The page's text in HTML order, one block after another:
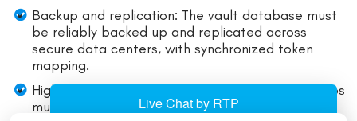
Backup and replication: The vault database must
be reliably backed up and replicated across
secure data centers, with synchronized token
mapping.
High availability and fault tolerance: Token lookups
must be fast, reliable, with redundancy.